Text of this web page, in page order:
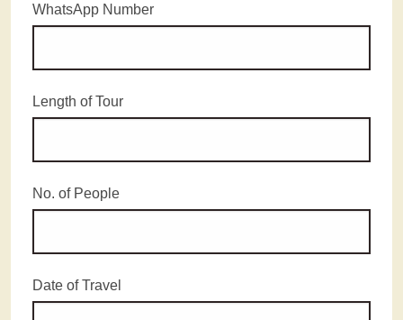
WhatsApp Number
Length of Tour
No. of People
Date of Travel